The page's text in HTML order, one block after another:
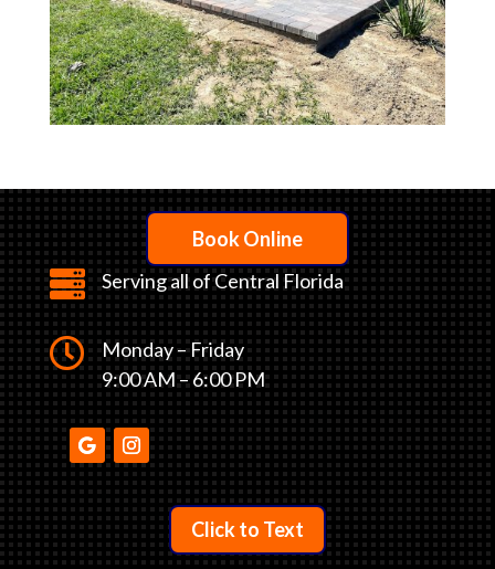
Book Online
 Serving all of Central Florida

Monday – Friday
9:00 AM – 6:00 PM
Click to Text